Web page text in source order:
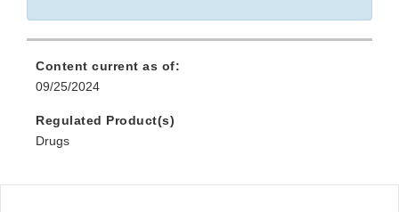
Content current as of:
09/25/2024
Regulated Product(s)
Drugs